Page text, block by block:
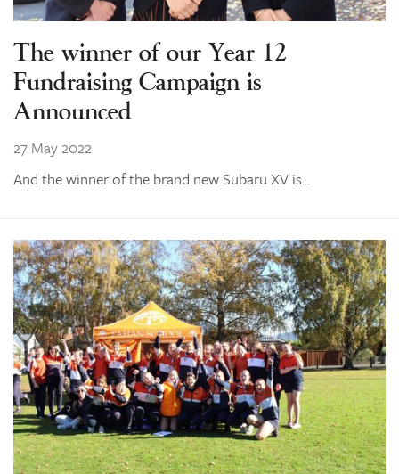
The winner of our Year 12
Fundraising Campaign is
Announced
27 May 2022
And the winner of the brand new Subaru XV is...